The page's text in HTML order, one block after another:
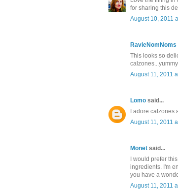
for sharing this
August 10, 2011
RavieNomNoms
This looks so
August 11, 2011
Lomo said...
I adore calzones
August 11, 2011
Monet said...
I would prefer
ingredients. I'm
you have a
August 11, 2011